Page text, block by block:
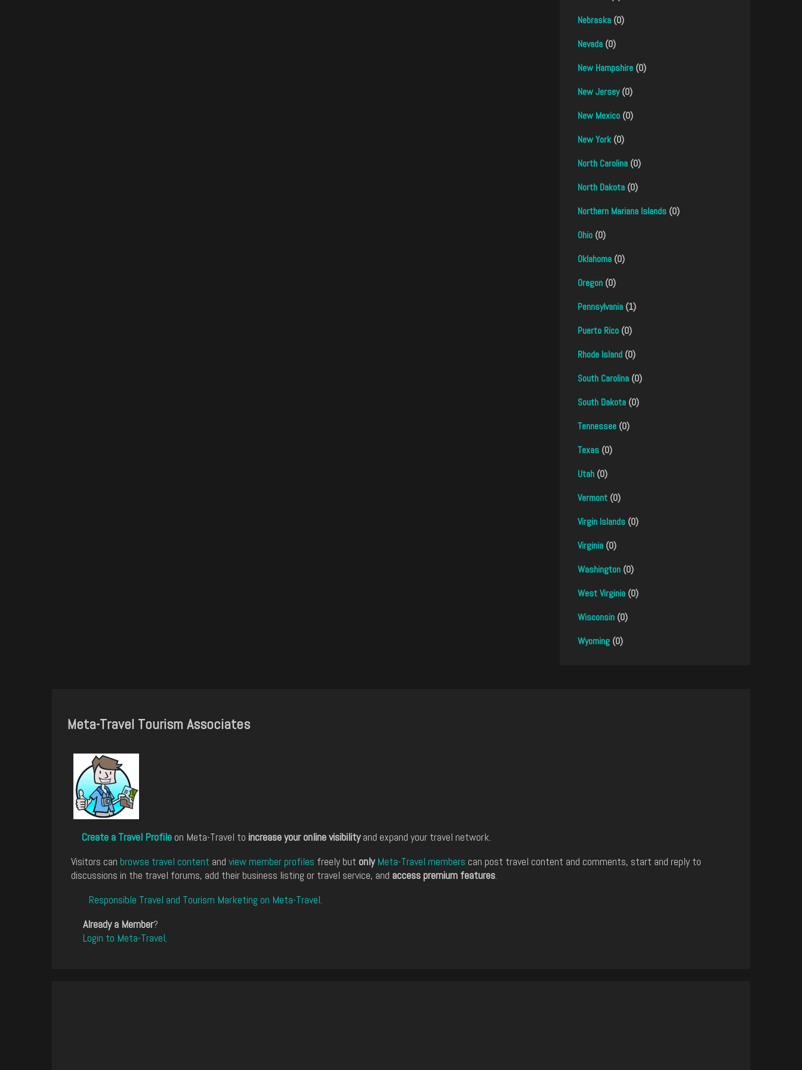
Nebraska (0)
Nevada (0)
New Hampshire (0)
New Jersey(0)
New Mexico (0)
New York(0)
North Carolina (0)
North Dakota (0)
Northern Mariana Islands (0)
Ohio (0)
Oklahoma (0)
Oregon (0)
Pennsylvania (1)
Puerto Rico (0)
Rhode Island (0)
South Carolina (0)
South Dakota (0)
Tennessee (0)
Texas (0)
Utah (0)
Vermont (0)
Virgin Islands (0)
Virginia (0)
Washington (0)
West Virginia (0)
Wisconsin (0)
Wyoming (0)
Meta-Travel Tourism Associates
Create a Travel Profile on Meta-Travel to increase your online visibilityand expand your travel network.
Visitors can browse travel content and view member profiles freely but only Meta-Travel members can post travel content and comments, start and reply to
discussions in the travel forums, add their business listing or travel service, and access premium features.
Responsible Travel and Tourism Marketing on Meta-Travel.
Already a Member?
Login to Meta-Travel.